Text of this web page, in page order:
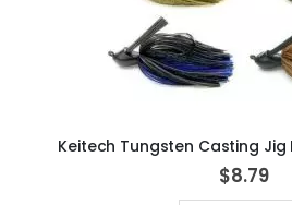
Keitech Tungsten Casting Jig
$8.79